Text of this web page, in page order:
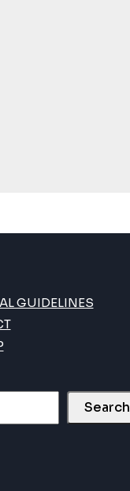
GUIDELINES
Search